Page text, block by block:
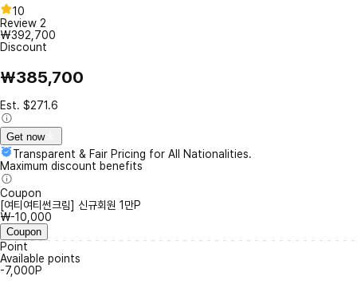
10
Review 2
₩392,700
Discount
₩385,700
Est. $271.6
Get now
Transparent & Fair Pricing for All Nationalities.
Maximum discount benefits
Coupon
[여티여티썬크림] 신규회원 1만P
₩-10,000
Coupon
Point
Available points
-7,000P